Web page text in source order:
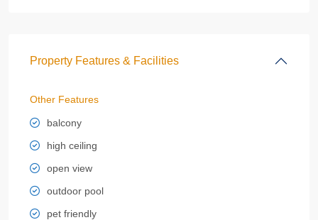
Property Features & Facilities
Other Features
balcony
high ceiling
open view
outdoor pool
pet friendly